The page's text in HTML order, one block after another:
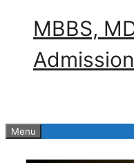
MBBS,
Menu